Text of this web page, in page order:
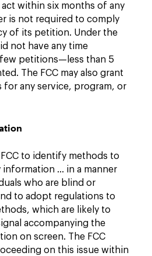
act within six months of any
is not required to comply
of its petition. Under the
not have any time
petitions—less than 5
The FCC may also grant
for any service, program, or
to identify methods to
information … in a manner
who are blind or
to adopt regulations to
which are likely to
accompanying the
on screen. The FCC
on this issue within